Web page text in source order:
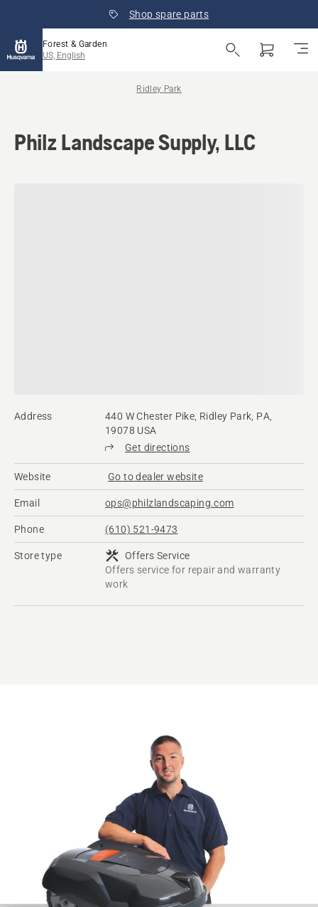
Shop spare parts
Forest & Garden
US, English
Ridley Park
Philz Landscape Supply, LLC
Address
440 W Chester Pike, Ridley Park, PA,
19078 USA
Get directions
Website Go to dealer website
Email ops@philzlandscaping.com
Phone (610) 521-9473
Store type
Offers Service
Offers service for repair and warranty
work